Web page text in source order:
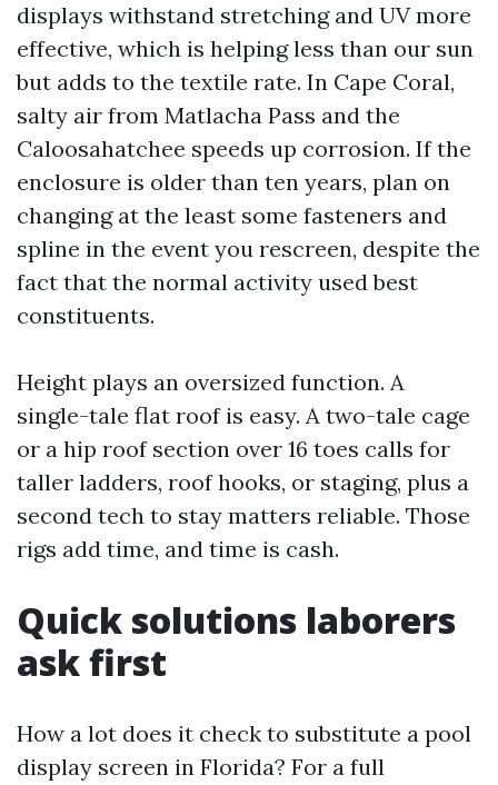
displays withstand stretching and UV more
effective, which is helping less than our sun
but adds to the textile rate. In Cape Coral,
salty air from Matlacha Pass and the
Caloosahatchee speeds up corrosion. If the
enclosure is older than ten years, plan on
changing at the least some fasteners and
spline in the event you rescreen, despite the
fact that the normal activity used best
constituents.
Height plays an oversized function. A
single-tale flat roof is easy. A two-tale cage
or a hip roof section over 16 toes calls for
taller ladders, roof hooks, or staging, plus a
second tech to stay matters reliable. Those
rigs add time, and time is cash.
Quick solutions laborers
ask first
How a lot does it check to substitute a pool
display screen in Florida? For a full